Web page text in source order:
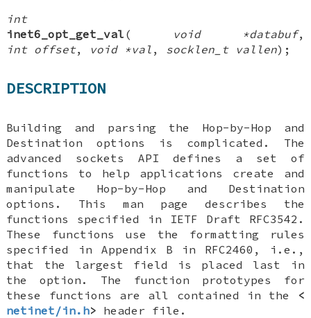
int
inet6_opt_get_val ( void *databuf,
int offset, void *val , socklen_t vallen);
DESCRIPTION
Building and parsing the Hop-by-Hop and
Destination options is complicated. The
advanced sockets API defines a set of
functions to help applications create and
manipulate Hop-by-Hop and Destination
options. This man page describes the
functions specified in IETF Draft RFC3542.
These functions use the formatting rules
specified in Appendix B in RFC2460, i.e.,
that the largest field is placed last in
the option. The function prototypes for
these functions are all contained in the
<
netinet/in.h> header file.